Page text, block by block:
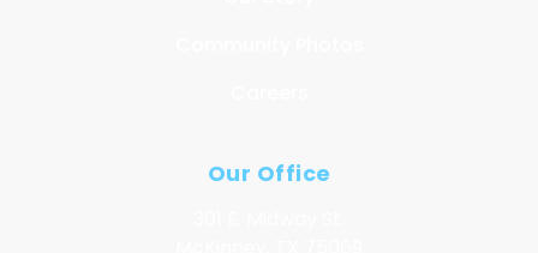
Our Office